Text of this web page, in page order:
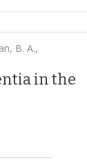
B. A.,
in the